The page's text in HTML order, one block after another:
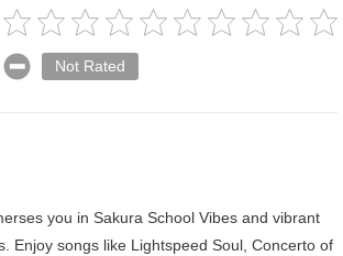
Not Rated
you in Sakura School Vibes and vibrant
Enjoy songs like Lightspeed Soul, Concerto of